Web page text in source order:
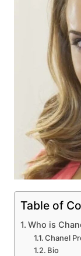
Table of
Who is
Chanel
Bio